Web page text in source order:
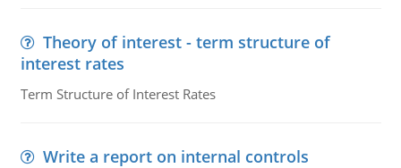
Theory of interest - term structure of
interest rates
Term Structure of Interest Rates
Write a report on internal controls